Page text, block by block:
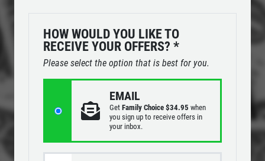
DEEP DISH DEAL
Medium Deep Dish Da Boss! $16.95
HOME
ABOUT US
MENUS
EMPLOYMENT
CARRY-OUT MENU
HOW WOULD YOU LIKE TO
RECEIVE YOUR OFFERS? *
Please select the option that is best for you.
EMAIL
Get Family Choice $34.95 when
you sign up to receive offers in
your inbox.